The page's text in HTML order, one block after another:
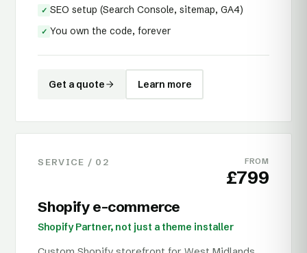
✓ SEO setup (Search Console, sitemap, GA4)
✓ You own the code, forever
Get a quote Learn more
SERVICE / 02 FROM
£799
Shopify e-commerce
Shopify Partner, not just a theme installer